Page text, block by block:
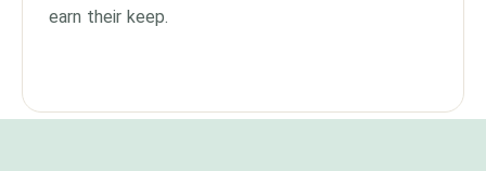
earn their keep.